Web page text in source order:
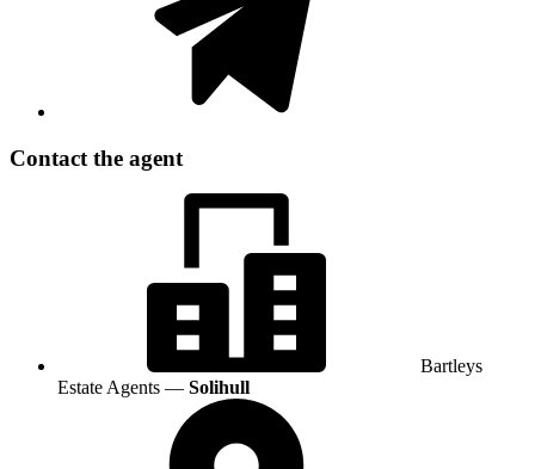
Contact the agent
Bartleys
Estate Agents — Solihull